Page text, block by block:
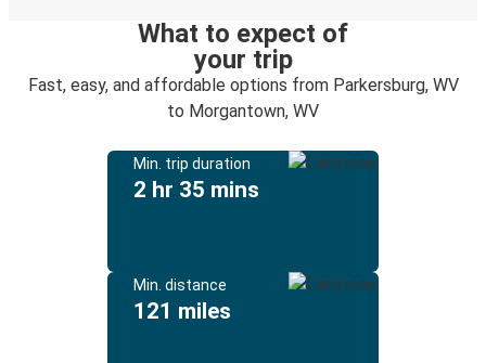
What to expect of
your trip
Fast, easy, and affordable options from Parkersburg, WV
to Morgantown, WV
Min. trip duration
2 hr 35 mins
Min. distance
121 miles